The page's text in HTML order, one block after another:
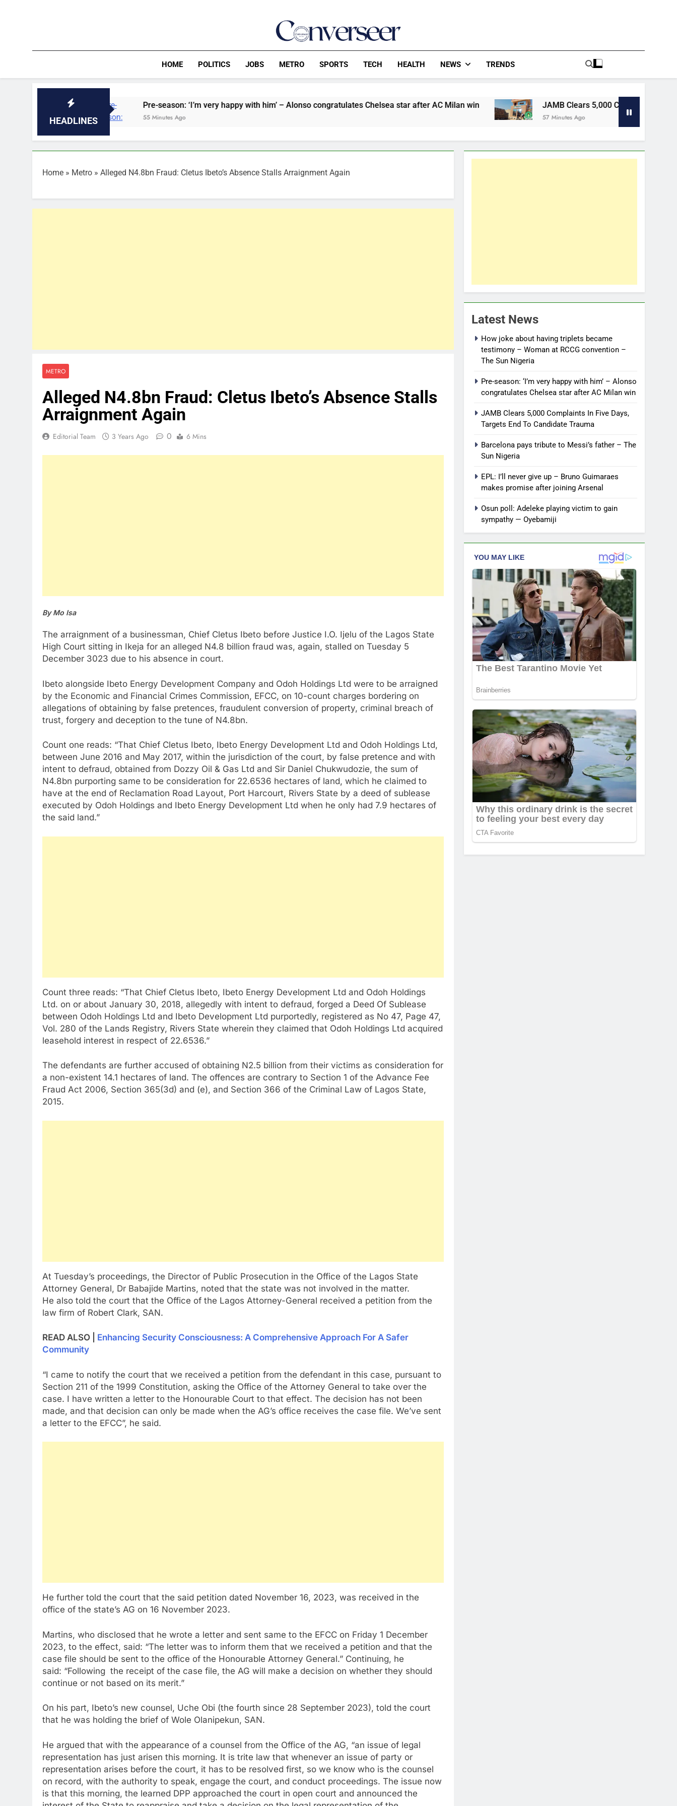
Converseer
HOME POLITICS JOBS METRO SPORTS TECH HEALTH NEWS TRENDS
HEADLINES
Pre-season: ‘I’m very happy with him’ – Alonso congratulates Chelsea star after AC Milan win
55 Minutes Ago
JAMB Clears 5,000 Complaints In Five Days,
57 Minutes Ago
Home » Metro » Alleged N4.8bn Fraud: Cletus Ibeto’s Absence Stalls Arraignment Again
METRO
Alleged N4.8bn Fraud: Cletus Ibeto’s Absence Stalls
Arraignment Again
Editorial Team 3 Years Ago 0 6 Mins
By Mo Isa
The arraignment of a businessman, Chief Cletus Ibeto before Justice I.O. Ijelu of the Lagos State
High Court sitting in Ikeja for an alleged N4.8 billion fraud was, again, stalled on Tuesday 5
December 3023 due to his absence in court.
Ibeto alongside Ibeto Energy Development Company and Odoh Holdings Ltd were to be arraigned
by the Economic and Financial Crimes Commission, EFCC, on 10-count charges bordering on
allegations of obtaining by false pretences, fraudulent conversion of property, criminal breach of
trust, forgery and deception to the tune of N4.8bn.
Count one reads: “That Chief Cletus Ibeto, Ibeto Energy Development Ltd and Odoh Holdings Ltd,
between June 2016 and May 2017, within the jurisdiction of the court, by false pretence and with
intent to defraud, obtained from Dozzy Oil & Gas Ltd and Sir Daniel Chukwudozie, the sum of
N4.8bn purporting same to be consideration for 22.6536 hectares of land, which he claimed to
have at the end of Reclamation Road Layout, Port Harcourt, Rivers State by a deed of sublease
executed by Odoh Holdings and Ibeto Energy Development Ltd when he only had 7.9 hectares of
the said land.”
Count three reads: “That Chief Cletus Ibeto, Ibeto Energy Development Ltd and Odoh Holdings
Ltd. on or about January 30, 2018, allegedly with intent to defraud, forged a Deed Of Sublease
between Odoh Holdings Ltd and Ibeto Development Ltd purportedly, registered as No 47, Page 47,
Vol. 280 of the Lands Registry, Rivers State wherein they claimed that Odoh Holdings Ltd acquired
leasehold interest in respect of 22.6536.”
The defendants are further accused of obtaining N2.5 billion from their victims as consideration for
a non-existent 14.1 hectares of land. The offences are contrary to Section 1 of the Advance Fee
Fraud Act 2006, Section 365(3d) and (e), and Section 366 of the Criminal Law of Lagos State,
2015.
At Tuesday’s proceedings, the Director of Public Prosecution in the Office of the Lagos State
Attorney General, Dr Babajide Martins, noted that the state was not involved in the matter.
He also told the court that the Office of the Lagos Attorney-General received a petition from the
law firm of Robert Clark, SAN.
READ ALSO | Enhancing Security Consciousness: A Comprehensive Approach For A Safer
Community
“I came to notify the court that we received a petition from the defendant in this case, pursuant to
Section 211 of the 1999 Constitution, asking the Office of the Attorney General to take over the
case. I have written a letter to the Honourable Court to that effect. The decision has not been
made, and that decision can only be made when the AG’s office receives the case file. We’ve sent
a letter to the EFCC”, he said.
He further told the court that the said petition dated November 16, 2023, was received in the
office of the state’s AG on 16 November 2023.
Martins, who disclosed that he wrote a letter and sent same to the EFCC on Friday 1 December
2023, to the effect, said: “The letter was to inform them that we received a petition and that the
case file should be sent to the office of the Honourable Attorney General.” Continuing, he
said: “Following the receipt of the case file, the AG will make a decision on whether they should
continue or not based on its merit.”
On his part, Ibeto’s new counsel, Uche Obi (the fourth since 28 September 2023), told the court
that he was holding the brief of Wole Olanipekun, SAN.
He argued that with the appearance of a counsel from the Office of the AG, “an issue of legal
representation has just arisen this morning. It is trite law that whenever an issue of party or
representation arises before the court, it has to be resolved first, so we know who is the counsel
on record, with the authority to speak, engage the court, and conduct proceedings. The issue now
is that this morning, the learned DPP approached the court in open court and announced the
Latest News
How joke about having triplets became
testimony – Woman at RCCG convention –
The Sun Nigeria
Pre-season: ‘I’m very happy with him’ – Alonso
congratulates Chelsea star after AC Milan win
JAMB Clears 5,000 Complaints In Five Days,
Targets End To Candidate Trauma
Barcelona pays tribute to Messi’s father – The
Sun Nigeria
EPL: I’ll never give up – Bruno Guimaraes
makes promise after joining Arsenal
Osun poll: Adeleke playing victim to gain
sympathy — Oyebamiji